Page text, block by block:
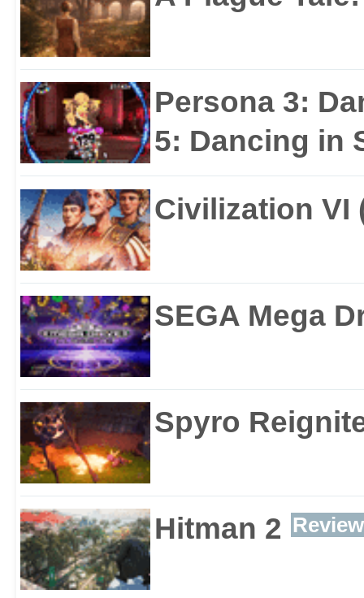
Persona 3:
5: Dancing in
Civilization VI
SEGA Mega
Spyro
Hitman 2 Review